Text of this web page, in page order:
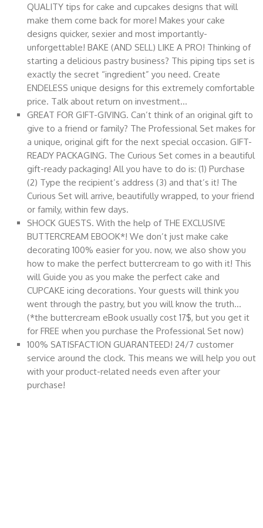
QUALITY tips for cake and cupcakes designs that will
make them come back for more! Makes your cake
designs quicker, sexier and most importantly-
unforgettable! BAKE (AND SELL) LIKE A PRO! Thinking of
starting a delicious pastry business? This piping tips set is
exactly the secret “ingredient” you need. Create
ENDELESS unique designs for this extremely comfortable
price. Talk about return on investment…
GREAT FOR GIFT-GIVING. Can’t think of an original gift to
give to a friend or family? The Professional Set makes for
a unique, original gift for the next special occasion. GIFT-
READY PACKAGING. The Curious Set comes in a beautiful
gift-ready packaging! All you have to do is: (1) Purchase
(2) Type the recipient’s address (3) and that’s it! The
Curious Set will arrive, beautifully wrapped, to your friend
or family, within few days.
SHOCK GUESTS. With the help of THE EXCLUSIVE
BUTTERCREAM EBOOK*! We don’t just make cake
decorating 100% easier for you. now, we also show you
how to make the perfect buttercream to go with it! This
will Guide you as you make the perfect cake and
CUPCAKE icing decorations. Your guests will think you
went through the pastry, but you will know the truth…
(*the buttercream eBook usually cost 17$, but you get it
for FREE when you purchase the Professional Set now)
100% SATISFACTION GUARANTEED! 24/7 customer
service around the clock. This means we will help you out
with your product-related needs even after your
purchase!